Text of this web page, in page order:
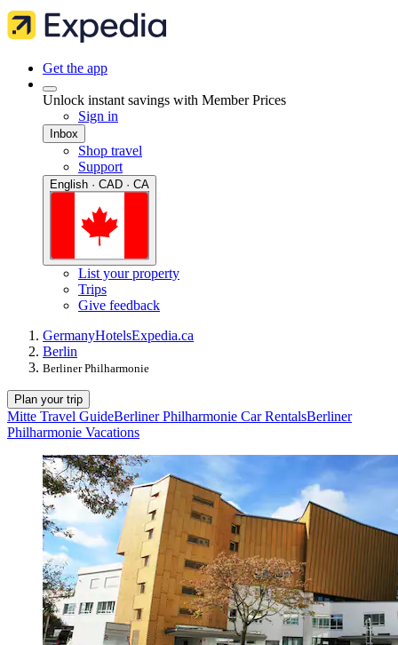
Get the app
Unlock instant savings with Member Prices
Sign in
Inbox
Shop travel
Support
English · CAD · CA
List your property
Trips
Give feedback
GermanyHotelsExpedia.ca
Berlin
Berliner Philharmonie
Plan your trip
Mitte Travel GuideBerliner Philharmonie Car RentalsBerliner
Philharmonie Vacations